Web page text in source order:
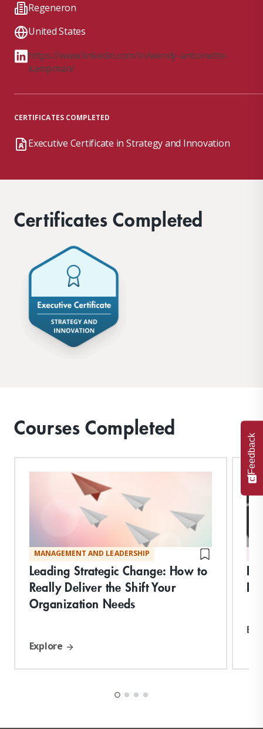
Regeneron
United States
https://www.linkedin.com/in/wendy-antoinette-
kampman/
CERTIFICATES COMPLETED
Executive Certificate in Strategy and Innovation
Certificates Completed
Courses Completed
MANAGEMENT AND LEADERSHIP
Leading Strategic Change: How to
Really Deliver the Shift Your
Organization Needs
Explore
Feedback